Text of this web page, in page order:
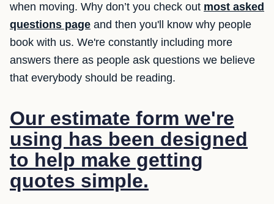
when moving. Why don’t you check out most asked
questions page and then you'll know why people
book with us. We're constantly including more
answers there as people ask questions we believe
that everybody should be reading.
Our estimate form we're
using has been designed
to help make getting
quotes simple.